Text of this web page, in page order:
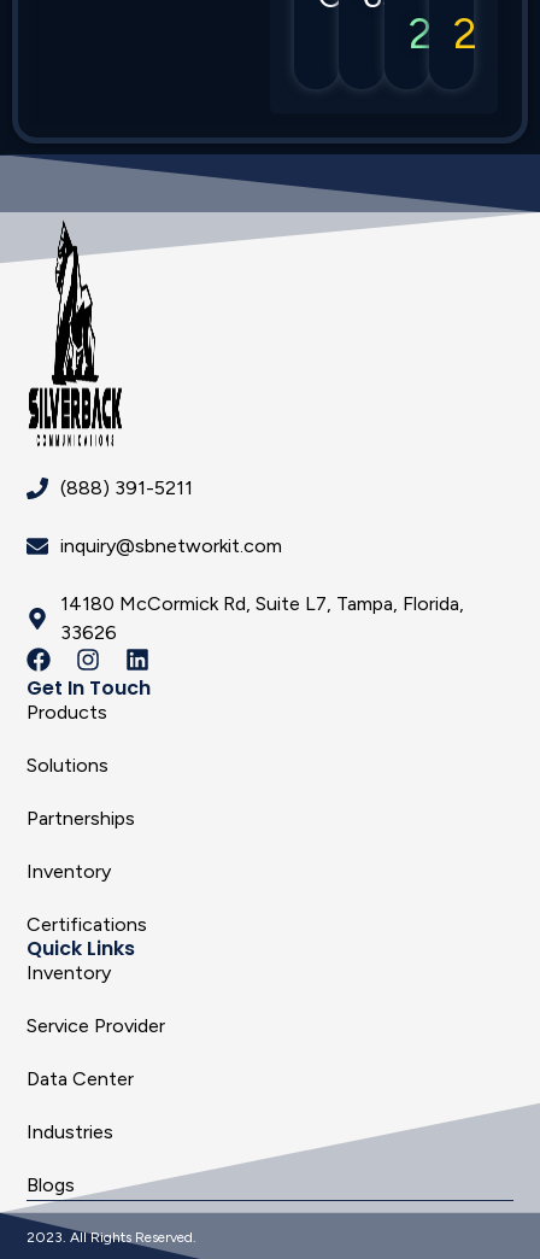
2 2
(888) 391-5211
inquiry@sbnetworkit.com
14180 McCormick Rd, Suite L7, Tampa, Florida,
33626
Get In Touch
Products
Solutions
Partnerships
Inventory
Certifications
Quick Links
Inventory
Service Provider
Data Center
Industries
Blogs
2023. All Rights Reserved.